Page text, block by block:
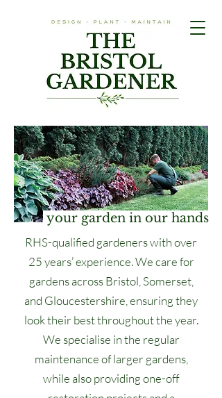
your garden in our hands
RHS-qualified gardeners with over
25 years’ experience. We care for
gardens across Bristol, Somerset,
and Gloucestershire, ensuring they
look their best throughout the year.
We specialise in the regular
maintenance of larger gardens,
while also providing one-off